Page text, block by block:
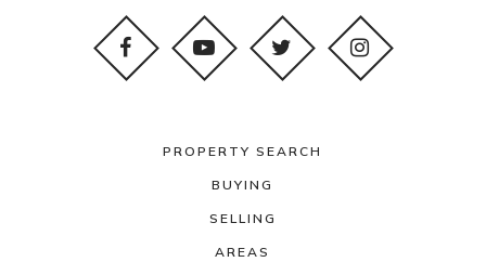
PROPERTY SEARCH
BUYING
SELLING
AREAS